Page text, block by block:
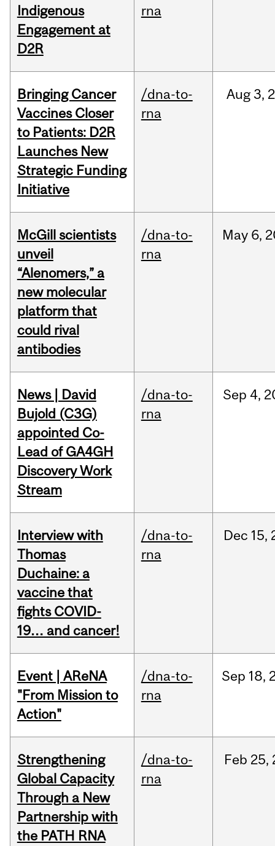
Indigenous
Engagement at
D2R
rna
Bringing Cancer
Vaccines Closer
to Patients: D2R
Launches New
Strategic Funding
Initiative
/dna-to-
rna
Aug 3,
McGill scientists
unveil
“Alenomers,” a
new molecular
platform that
could rival
antibodies
/dna-to-
rna
May 6,
News | David
Bujold (C3G)
appointed Co-
Lead of GA4GH
Discovery Work
Stream
/dna-to-
rna
Sep 4,
Interview with
Thomas
Duchaine: a
vaccine that
fights COVID-
19… and cancer!
/dna-to-
rna
Dec 15,
Event | AReNA
"From Mission to
Action"
/dna-to-
rna
Sep 18,
Strengthening
Global Capacity
Through a New
Partnership with
the PATH RNA
/dna-to-
rna
Feb 25,